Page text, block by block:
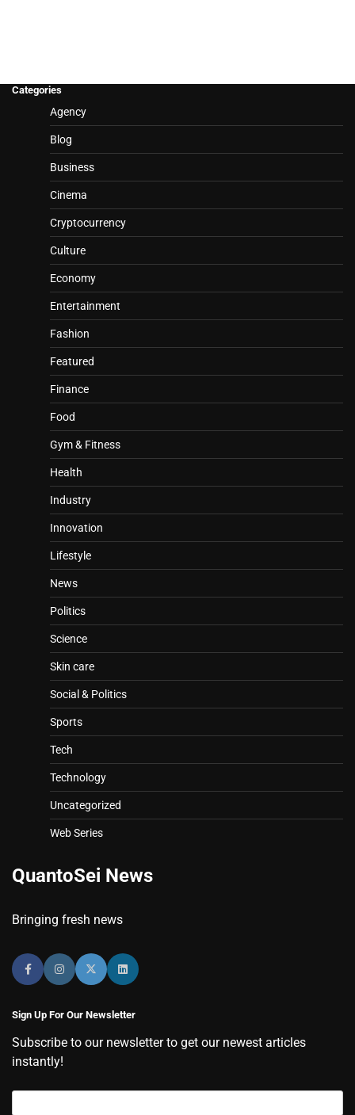
Categories
Agency
Blog
Business
Cinema
Cryptocurrency
Culture
Economy
Entertainment
Fashion
Featured
Finance
Food
Gym & Fitness
Health
Industry
Innovation
Lifestyle
News
Politics
Science
Skin care
Social & Politics
Sports
Tech
Technology
Uncategorized
Web Series
QuantoSei News
Bringing fresh news
Sign Up For Our Newsletter
Subscribe to our newsletter to get our newest articles
instantly!